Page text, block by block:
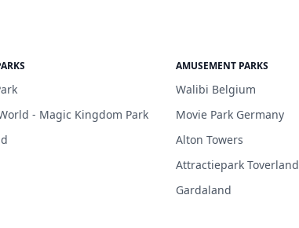
- Magic Kingdom Park
AMUSEMENT PARKS
Walibi Belgium
Movie Park Germany
Alton Towers
Attractiepark Toverland
Gardaland